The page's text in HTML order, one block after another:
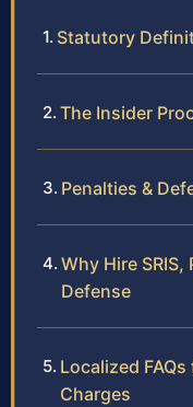
Statutory
The Insider
Penalties &
Why Hire
Defense
Localized
Charges